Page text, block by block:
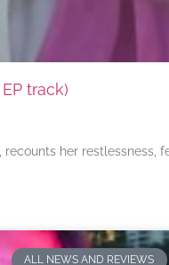
track)
her
ALL NEWS AND REVIEWS